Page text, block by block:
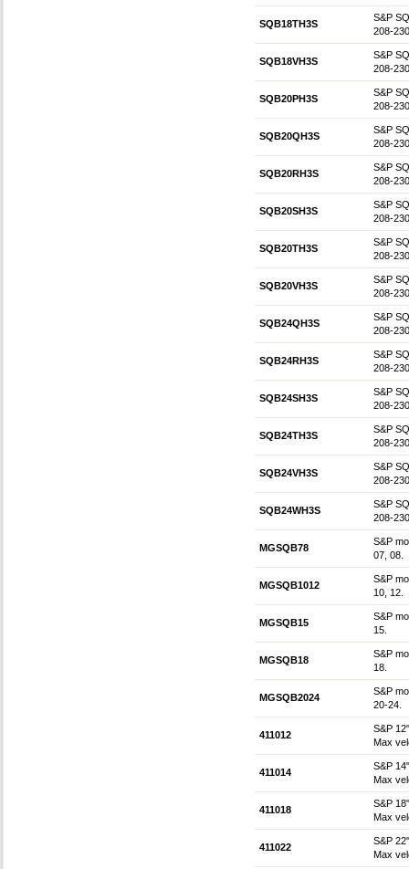
SQB18TH3S
S&P
208-
SQB18VH3S
S&P
208-
SQB20PH3S
S&P
208-
SQB20QH3S
S&P
208-
SQB20RH3S
S&P
208-
SQB20SH3S
S&P
208-
SQB20TH3S
S&P
208-
SQB20VH3S
S&P
208-
SQB24QH3S
S&P
208-
SQB24RH3S
S&P
208-
SQB24SH3S
S&P
208-
SQB24TH3S
S&P
208-
SQB24VH3S
S&P
208-
SQB24WH3S
S&P
208-
MGSQB78
S&P
07, 08.
MGSQB1012
S&P
10, 12.
MGSQB15
S&P
15.
MGSQB18
S&P
18.
MGSQB2024
S&P
20-24.
411012
S&P
Max
411014
S&P
Max
411018
S&P
Max
411022
S&P
Max